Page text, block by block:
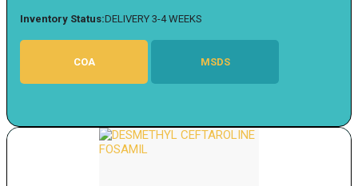
Inventory Status:DELIVERY 3-4 WEEKS
COA MSDS